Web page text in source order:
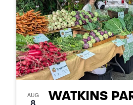
AUG
WATKINS